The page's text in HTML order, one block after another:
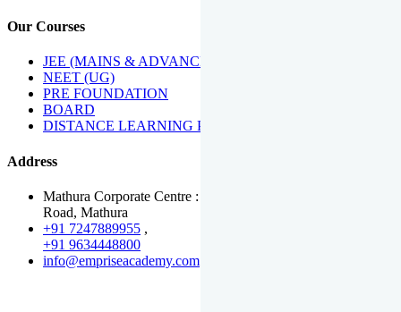
Our Courses
JEE (MAINS & ADVANCED)
NEET (UG)
PRE FOUNDATION
BOARD
DISTANCE LEARNING PROGRAMME
Address
Mathura Corporate Centre : Near Tera Tower, Bhuteshwar
Road, Mathura
+91 7247889955 ,
+91 9634448800
info@empriseacademy.com